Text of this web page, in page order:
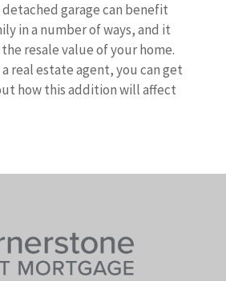
garage can benefit
in a number of ways, and it
resale value of your home.
real estate agent, you can get
how this addition will affect